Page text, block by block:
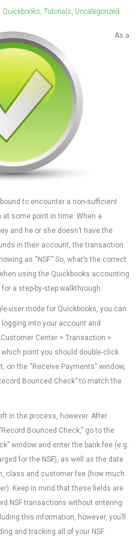
Quickbooks, Tutorials, Uncategorized
As a
to encounter a non-sufficient
at some point in time. When a
and he or she doesn’t have the
in their account, the transaction
as “NSF.” So, what’s the correct
using the Quickbooks accounting
a step-by-step walkthrough.
user mode for Quickbooks, you can
logging into your account and
Center > Transaction >
point you should double-click
on the “Receive Payments” window,
Bounced Check” to match the
in the process, however. After
Bounced Check,” go to the
window and enter the bank fee (e.g.
for the NSF), as well as the date
class and customer fee (how much
Keep in mind that these fields are
NSF transactions without entering
this information, however, you’ll
and tracking all of your NSF